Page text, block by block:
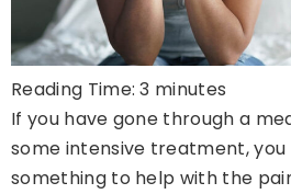
Reading Time:3 minutes
If you have gone through a
some intensive treatment,
something to help with the